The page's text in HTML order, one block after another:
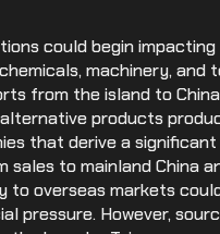
could begin impacting
machinery, and
from the island to
products
that derive a
sales to mainland China
to overseas markets
pressure. However,